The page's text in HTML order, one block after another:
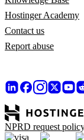
Hostinger Academy
Contact us
Report abuse
NPRD request